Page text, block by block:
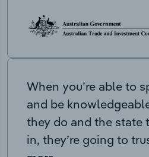
When you’re able to
and be
they do and the state
in, they’re going to